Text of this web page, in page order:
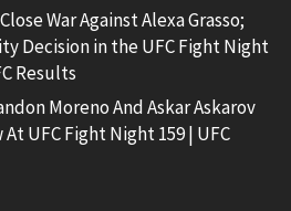
War Against Alexa Grasso;
Decision in the UFC Fight Night
Results
Moreno And Askar Askarov
UFC Fight Night 159 | UFC